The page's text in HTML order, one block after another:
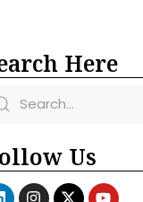
Here
Us